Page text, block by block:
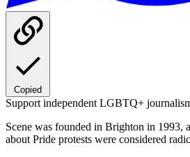
Copied
Support independent LGBTQ+
Scene was founded in Brighton in 1993,
about Pride protests were considered